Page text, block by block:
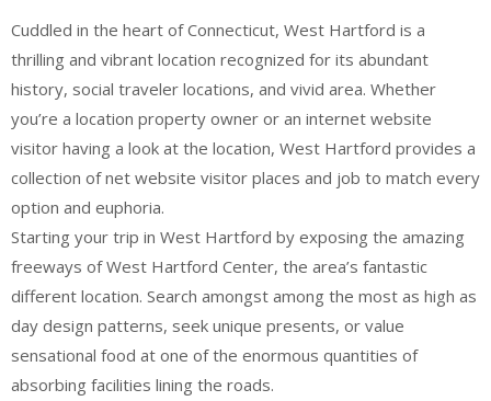
Cuddled in the heart of Connecticut, West Hartford is a
thrilling and vibrant location recognized for its abundant
history, social traveler locations, and vivid area. Whether
you’re a location property owner or an internet website
visitor having a look at the location, West Hartford provides a
collection of net website visitor places and job to match every
option and euphoria.
Starting your trip in West Hartford by exposing the amazing
freeways of West Hartford Center, the area’s fantastic
different location. Search amongst among the most as high as
day design patterns, seek unique presents, or value
sensational food at one of the enormous quantities of
absorbing facilities lining the roads.